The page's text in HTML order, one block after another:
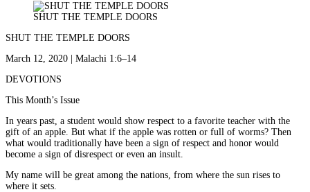
SHUT THE TEMPLE DOORS
SHUT THE TEMPLE DOORS
March 12, 2020 | Malachi 1:6–14
DEVOTIONS
This Month’s Issue
In years past, a student would show respect to a favorite teacher with the
gift of an apple. But what if the apple was rotten or full of worms? Then
what would traditionally have been a sign of respect and honor would
become a sign of disrespect or even an insult.
My name will be great among the nations, from where the sun rises to
where it sets.